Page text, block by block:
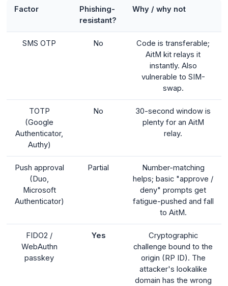
Factor
Phishing-
resistant?
Why / why not
SMS OTP No
Code is transferable;
AitM kit relays it
instantly. Also
vulnerable to SIM-
swap.
TOTP
(Google
Authenticator,
Authy)
No
30-second window is
plenty for an AitM
relay.
Push approval
(Duo,
Microsoft
Authenticator)
Partial
Number-matching
helps; basic "approve /
deny" prompts get
fatigue-pushed and fall
to AitM.
FIDO2 /
WebAuthn
passkey
Yes
Cryptographic
challenge bound to the
origin (RP ID). The
attacker's lookalike
domain has the wrong